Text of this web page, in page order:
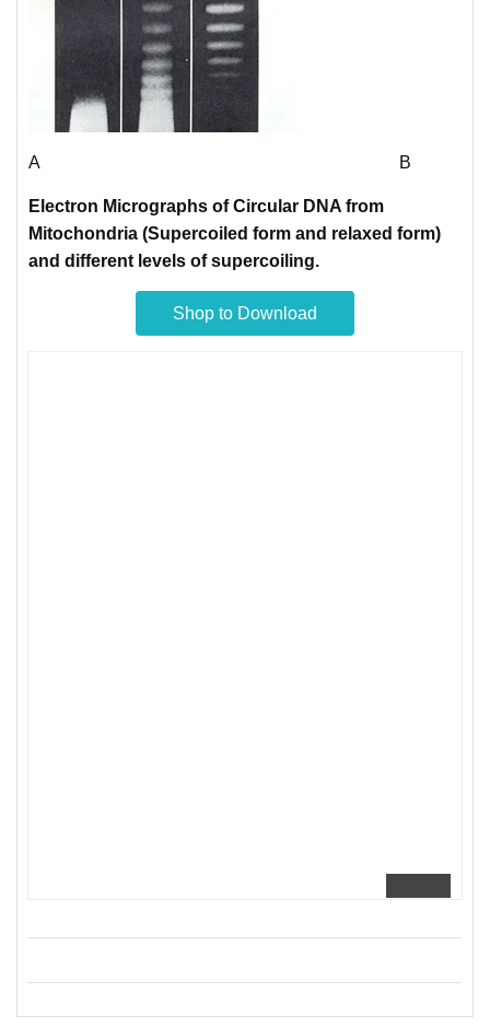
A B
Electron Micrographs of Circular DNA from
Mitochondria (Supercoiled form and relaxed form)
and different levels of supercoiling.
Shop to Download